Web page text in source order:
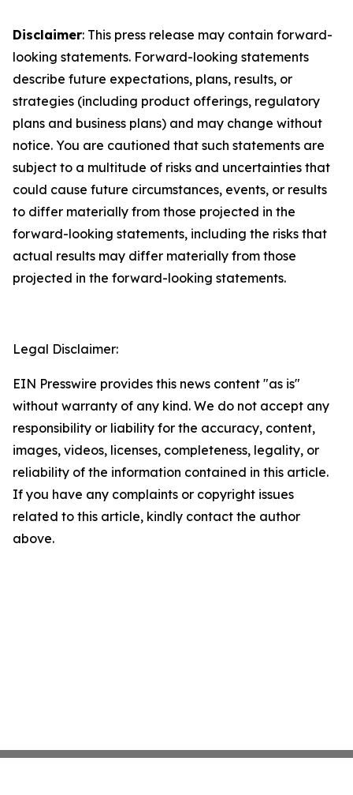
Disclaimer: This press release may contain forward-
looking statements. Forward-looking statements
describe future expectations, plans, results, or
strategies (including product offerings, regulatory
plans and business plans) and may change without
notice. You are cautioned that such statements are
subject to a multitude of risks and uncertainties that
could cause future circumstances, events, or results
to differ materially from those projected in the
forward-looking statements, including the risks that
actual results may differ materially from those
projected in the forward-looking statements.
Legal Disclaimer:
EIN Presswire provides this news content "as is"
without warranty of any kind. We do not accept any
responsibility or liability for the accuracy, content,
images, videos, licenses, completeness, legality, or
reliability of the information contained in this article.
If you have any complaints or copyright issues
related to this article, kindly contact the author
above.